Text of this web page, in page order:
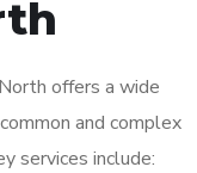
offers a wide
and complex
services include: